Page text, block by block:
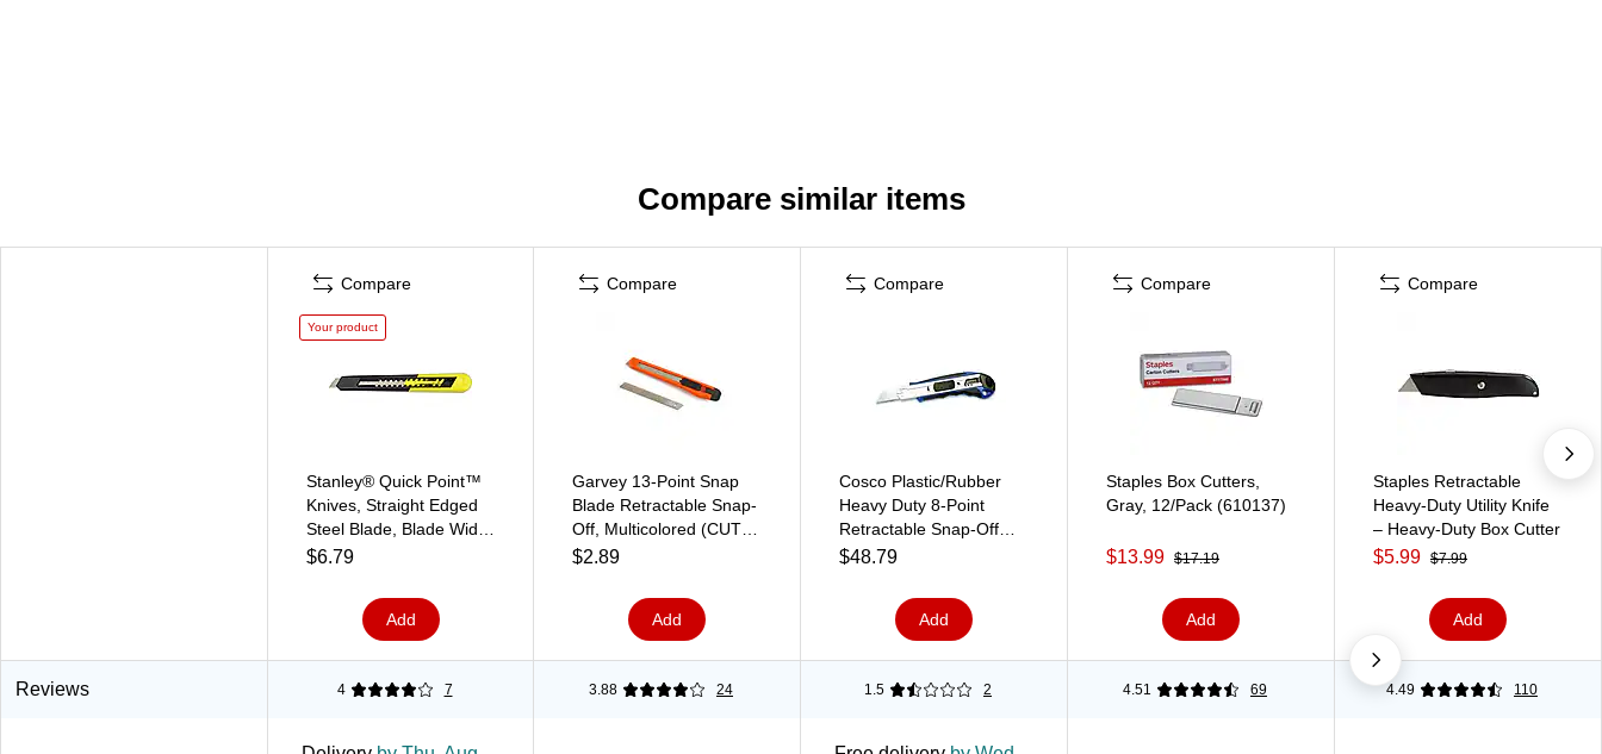
Compare similar items
Compare
Your product
Stanley® Quick Point™
Knives, Straight Edged
Steel Blade, Blade Width
9 mm
$6.79
Add
Compare
Garvey 13-Point Snap
Blade Retractable Snap-
Off, Multicolored (CUT-
40454)
$2.89
Add
Compare
Cosco Plastic/Rubber
Heavy Duty 8-Point
Retractable Snap-Off
Utility Knife, Blue, 4/Pack
$48.79
Add
Compare
Staples Box Cutters,
Gray, 12/Pack (610137)
$13.99 $17.19
Add
Compare
Staples Retractable
Heavy‑Duty Utility Knife
– Heavy‑Duty Box Cutter
$5.99 $7.99
Add
Reviews 4 7 3.88 24 1.5 2 4.51 69 4.49 110